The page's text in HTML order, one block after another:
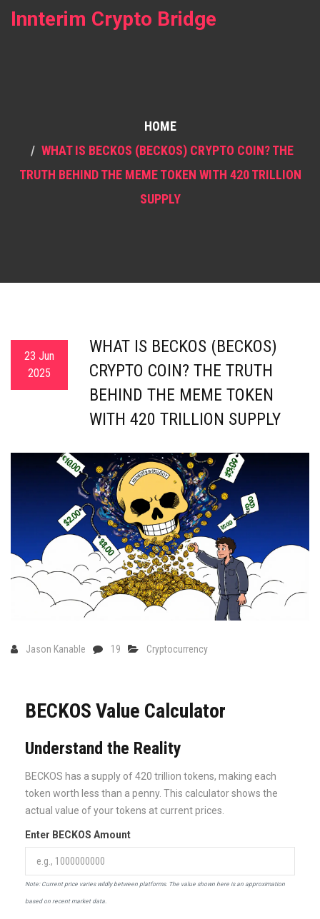
Innterim Crypto Bridge
HOME
WHAT IS BECKOS (BECKOS) CRYPTO COIN? THE
TRUTH BEHIND THE MEME TOKEN WITH 420 TRILLION
SUPPLY
23 Jun
2025
WHAT IS BECKOS (BECKOS)
CRYPTO COIN? THE TRUTH
BEHIND THE MEME TOKEN
WITH 420 TRILLION SUPPLY
Jason Kanable 19 Cryptocurrency
BECKOS Value Calculator
Understand the Reality
BECKOS has a supply of 420 trillion tokens, making each
token worth less than a penny. This calculator shows the
actual value of your tokens at current prices.
Enter BECKOS Amount
Note: Current price varies wildly between platforms. The value shown here is an approximation
based on recent market data.